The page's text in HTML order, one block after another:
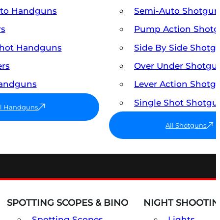
Handguns
Handguns
Handguns
Semi-Auto
Pump Action
Side By Side
Over Under
Lever Action
Single Shot
All Shotguns
SPOTTING SCOPES & BINO NIGHT